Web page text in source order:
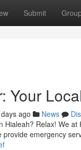
Submit
Your
ago News
Hialeah? Relax! We
emergency